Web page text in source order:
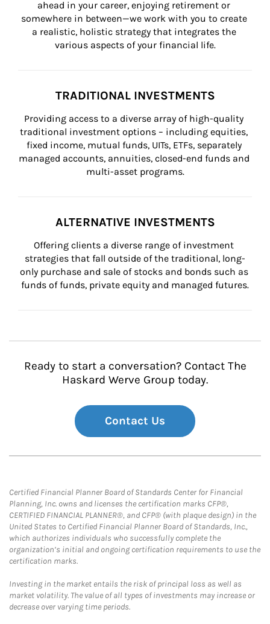
ahead in your career, enjoying retirement or
somewhere in between—we work with you to create
a realistic, holistic strategy that integrates the
various aspects of your financial life.
TRADITIONAL INVESTMENTS
Providing access to a diverse array of high-quality
traditional investment options – including equities,
fixed income, mutual funds, UITs, ETFs, separately
managed accounts, annuities, closed-end funds and
multi-asset programs.
ALTERNATIVE INVESTMENTS
Offering clients a diverse range of investment
strategies that fall outside of the traditional, long-
only purchase and sale of stocks and bonds such as
funds of funds, private equity and managed futures.
Ready to start a conversation? Contact The
Haskard Werve Group today.
Contact Us
Certified Financial Planner Board of Standards Center for Financial
Planning, Inc. owns and licenses the certification marks CFP®,
CERTIFIED FINANCIAL PLANNER®, and CFP® (with plaque design) in the
United States to Certified Financial Planner Board of Standards, Inc.,
which authorizes individuals who successfully complete the
organization’s initial and ongoing certification requirements to use the
certification marks.
Investing in the market entails the risk of principal loss as well as
market volatility. The value of all types of investments may increase or
decrease over varying time periods.